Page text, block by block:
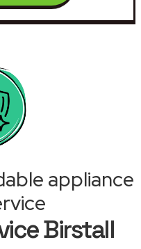
appliance
Birstall